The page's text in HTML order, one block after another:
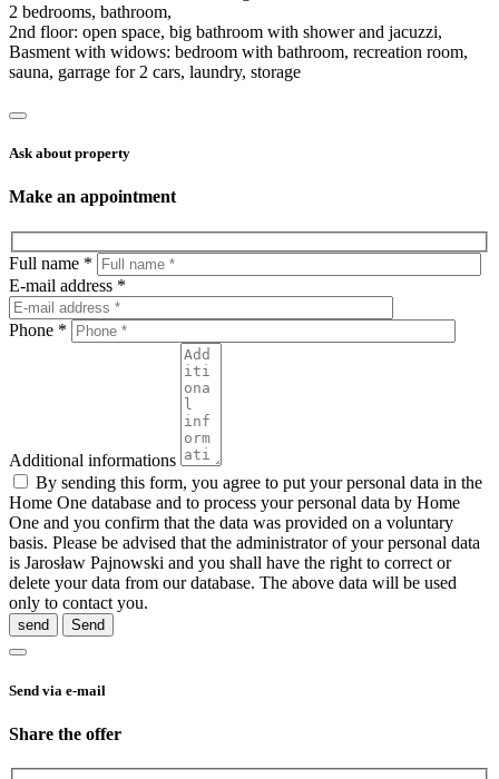
2 bedrooms, bathroom,
2nd floor: open space, big bathroom with shower and jacuzzi,
Basment with widows: bedroom with bathroom, recreation room,
sauna, garrage for 2 cars, laundry, storage
Ask about property
Make an appointment
Full name *
E-mail address *
Phone *
Additional informations
By sending this form, you agree to put your personal data in the
Home One database and to process your personal data by Home
One and you confirm that the data was provided on a voluntary
basis. Please be advised that the administrator of your personal data
is Jarosław Pajnowski and you shall have the right to correct or
delete your data from our database. The above data will be used
only to contact you.
send
Send via e-mail
Share the offer